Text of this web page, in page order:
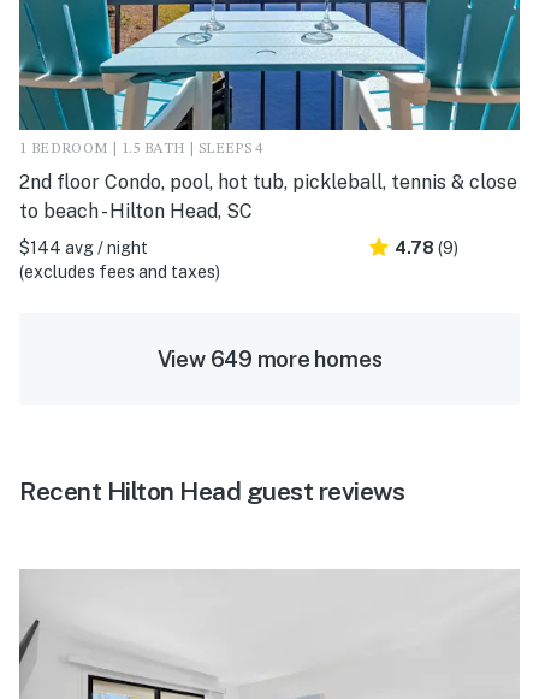
1 BEDROOM | 1.5 BATH | SLEEPS 4
2nd floor Condo, pool, hot tub, pickleball, tennis & close
to beach - Hilton Head, SC
$144 avg / night
(excludes fees and taxes)
4.78 (9)
View 649 more homes
Recent Hilton Head guest reviews